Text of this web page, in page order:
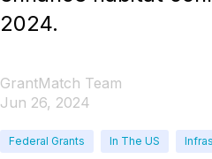
2024.
GrantMatch Team
Jun 26, 2024
Federal Grants In The US